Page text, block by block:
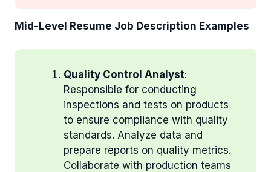
Mid-Level Resume Job Description Examples
Quality Control Analyst:
Responsible for conducting
inspections and tests on products
to ensure compliance with quality
standards. Analyze data and
prepare reports on quality metrics.
Collaborate with production teams